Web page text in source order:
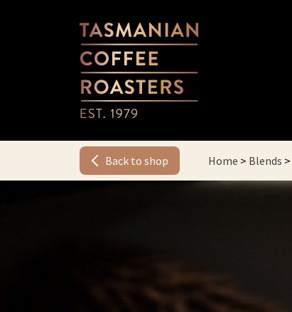
Back to shop Home > Blends >